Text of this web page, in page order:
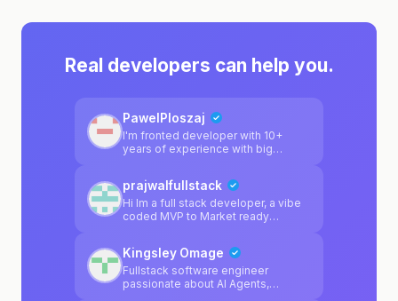
Real developers can help you.
PawelPloszaj
I'm fronted developer with 10+
years of experience with big
prajwalfullstack
Hi Im a full stack developer, a vibe
coded MVP to Market ready
Kingsley Omage
Fullstack software engineer
passionate about AI Agents,